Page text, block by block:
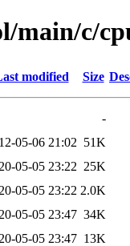
main/c/
modified Size
-
05-06 21:02 51K
05-05 23:22 25K
05-05 23:22 2.0K
05-05 23:47 34K
05-05 23:47 13K